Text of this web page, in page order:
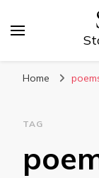
Home
TAG